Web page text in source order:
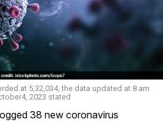
at 5,32,034, the data updated at 8 am
2023 stated
38 new coronavirus